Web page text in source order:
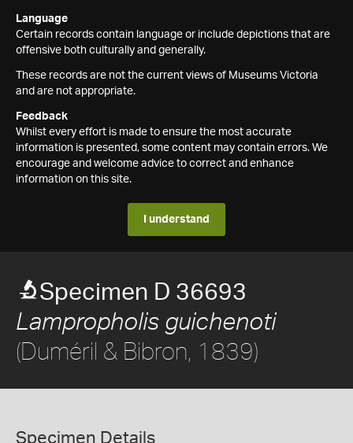
Language
Certain records contain language or include depictions that are
offensive both culturally and generally.
These records are not the current views of Museums Victoria
and are not appropriate.
Feedback
Whilst every effort is made to ensure the most accurate
information is presented, some content may contain errors. We
encourage and welcome advice to correct and enhance
information on this site.
I understand
Specimen D 36693
Lampropholis guichenoti
(Duméril & Bibron, 1839)
Specimen Details